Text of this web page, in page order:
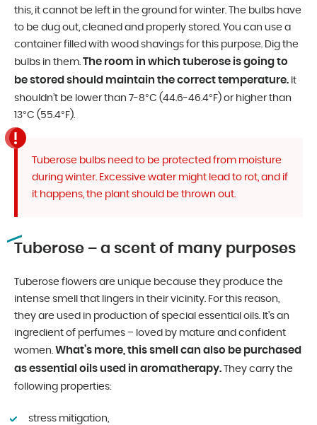
this, it cannot be left in the ground for winter. The bulbs have
to be dug out, cleaned and properly stored. You can use a
container filled with wood shavings for this purpose. Dig the
bulbs in them. The room in which tuberose is going to
be stored should maintain the correct temperature. It
shouldn’t be lower than 7-8°C (44.6-46.4°F) or higher than
13°C (55.4°F).
Tuberose bulbs need to be protected from moisture
during winter. Excessive water might lead to rot, and if
it happens, the plant should be thrown out.
Tuberose – a scent of many purposes
Tuberose flowers are unique because they produce the
intense smell that lingers in their vicinity. For this reason,
they are used in production of special essential oils. It’s an
ingredient of perfumes – loved by mature and confident
women. What’s more, this smell can also be purchased
as essential oils used in aromatherapy. They carry the
following properties:
stress mitigation,